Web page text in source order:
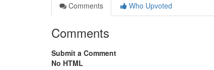
Comments
Who Upvoted
Comments
Submit a Comment
No HTML